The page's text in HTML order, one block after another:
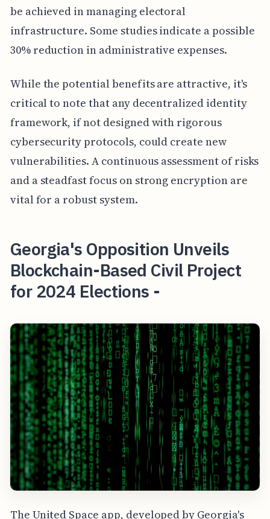
be achieved in managing electoral
infrastructure. Some studies indicate a possible
30% reduction in administrative expenses.
While the potential benefits are attractive, it's
critical to note that any decentralized identity
framework, if not designed with rigorous
cybersecurity protocols, could create new
vulnerabilities. A continuous assessment of risks
and a steadfast focus on strong encryption are
vital for a robust system.
Georgia's Opposition Unveils
Blockchain-Based Civil Project
for 2024 Elections -
The United Space app, developed by Georgia's